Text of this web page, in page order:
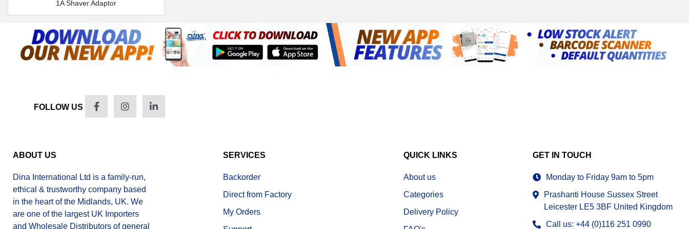
1A Shaver Adaptor
FOLLOW US
ABOUT US
Dina International Ltd is a family-run,
ethical & trustworthy company based
in the heart of the Midlands, UK. We
are one of the largest UK Importers
and Wholesale Distributors of general
SERVICES
Backorder
Direct from Factory
My Orders
QUICK LINKS
About us
Categories
Delivery Policy
GET IN TOUCH
Monday to Friday 9am to 5pm
Prashanti House Sussex Street
Leicester LE5 3BF United Kingdom
Call us: +44 (0)116 251 0990